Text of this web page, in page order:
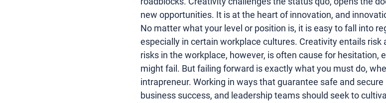
new opportunities. It is at the heart of innovation, and
No matter what your level or position is, it is easy to fall into
especially in certain workplace cultures. Creativity entails risk
risks in the workplace, however, is often cause for hesitation,
might fail. But failing forward is exactly what you must do,
intrapreneur. Working in ways that guarantee safe and
business success, and leadership teams should seek to